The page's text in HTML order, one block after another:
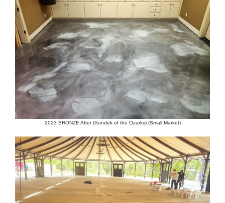
2023 BRONZE After (Sundek of the Ozarks) (Small Market)